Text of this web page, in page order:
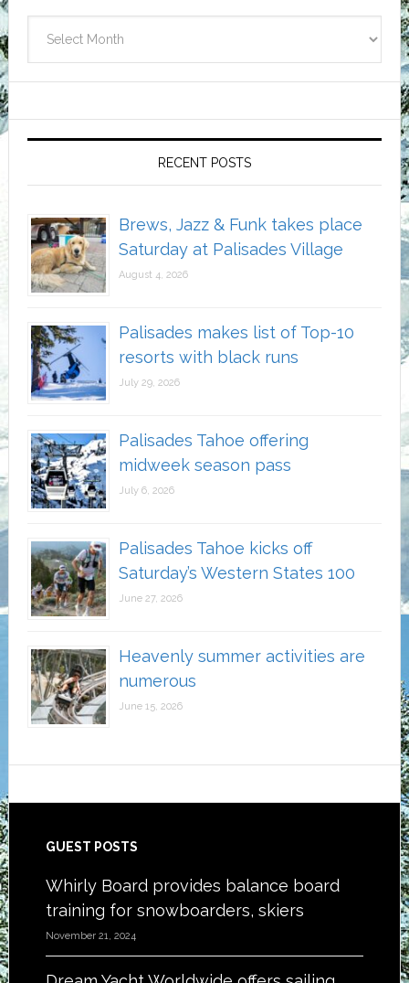
RECENT POSTS
Brews, Jazz & Funk takes place
Saturday at Palisades Village
August 4, 2026
Palisades makes list of Top-10
resorts with black runs
July 29, 2026
Palisades Tahoe offering
midweek season pass
July 6, 2026
Palisades Tahoe kicks off
Saturday’s Western States 100
June 27, 2026
Heavenly summer activities are
numerous
June 15, 2026
Footer
GUEST POSTS
Whirly Board provides balance board
training for snowboarders, skiers
November 21, 2024